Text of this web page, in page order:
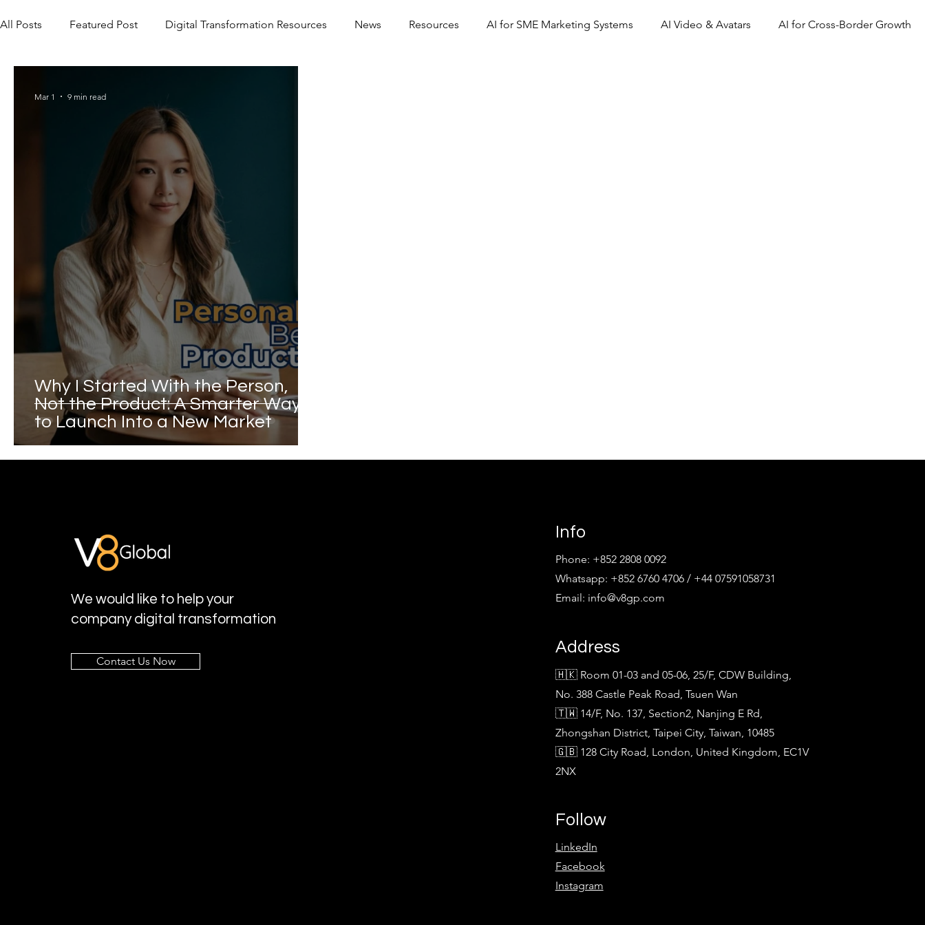
All Posts Featured Post Digital Transformation Resources News Resources AI for SME Marketing Systems AI Video & Avatars AI for Cross-Border Growth
Why I Started With the Person,
Not the Product: A Smarter Way
to Launch Into a New Market
Mar 1 9 min read
We would like to help your
company digital transformation
Contact Us Now
Info
Phone: +852 2808 0092
Whatsapp: +852 6760 4706 / +44 07591058731
Email: info@v8gp.com
Address
🇭🇰 Room 01-03 and 05-06, 25/F, CDW Building,
No. 388 Castle Peak Road, Tsuen Wan
🇹🇼 14/F, No. 137, Section2, Nanjing E Rd,
Zhongshan District, Taipei City, Taiwan, 10485
🇬🇧 128 City Road, London, United Kingdom, EC1V
2NX
Follow
LinkedIn
Facebook
Instagram